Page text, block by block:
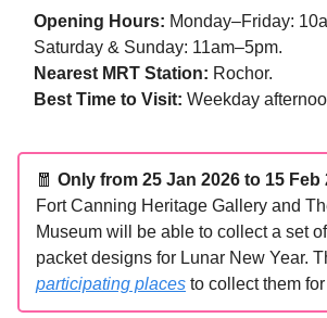
Opening Hours: Monday–Friday:
Saturday & Sunday: 11am–5pm.
Nearest MRT Station: Rochor.
Best Time to Visit: Weekday
🧧 Only from 25 Jan 2026 to 15 Feb
Fort Canning Heritage Gallery and
Museum will be able to collect a set
packet designs for Lunar New Year.
participating places to collect them for